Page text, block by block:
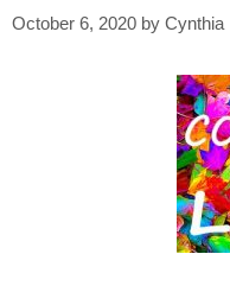
October 6, 2020 by Cynthia